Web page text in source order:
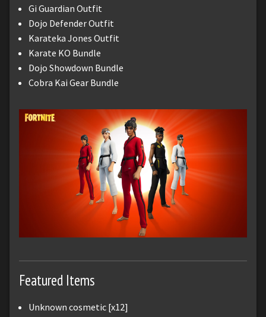
Gi Guardian Outfit
Dojo Defender Outfit
Karateka Jones Outfit
Karate KO Bundle
Dojo Showdown Bundle
Cobra Kai Gear Bundle
Featured Items
Unknown cosmetic [x12]